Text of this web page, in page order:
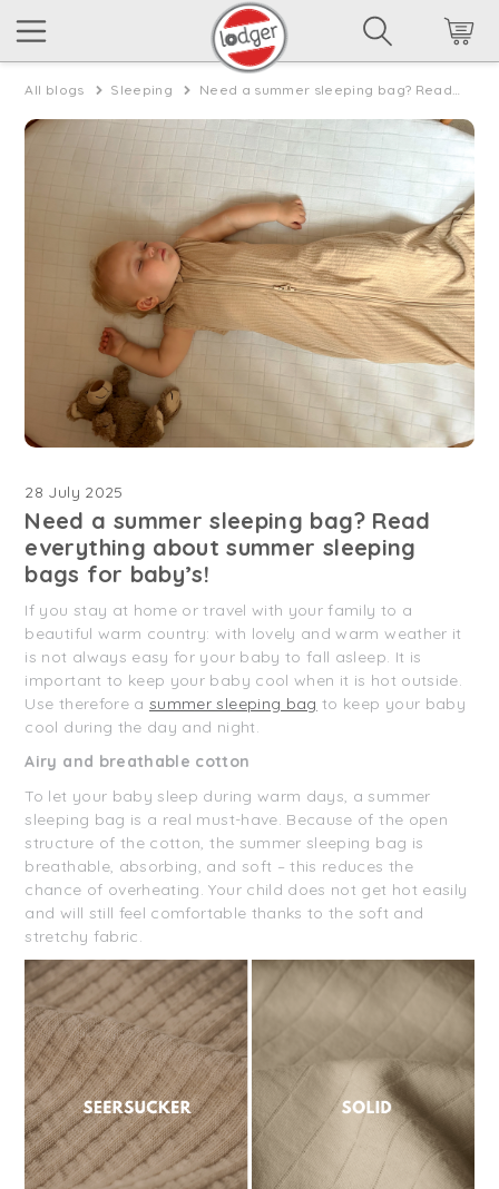
All blogs Sleeping Need a summer sleeping bag? Read everything about summer sleeping bags for baby’s!
28 July 2025
Need a summer sleeping bag? Read
everything about summer sleeping
bags for baby’s!
If you stay at home or travel with your family to a
beautiful warm country: with lovely and warm weather it
is not always easy for your baby to fall asleep. It is
important to keep your baby cool when it is hot outside.
Use therefore asummer sleeping bag to keep your baby
cool during the day and night.
Airy and breathable cotton
To let your baby sleep during warm days, a summer
sleeping bag is a real must-have. Because of the open
structure of the cotton, the summer sleeping bag is
breathable, absorbing, and soft – this reduces the
chance of overheating. Your child does not get hot easily
and will still feel comfortable thanks to the soft and
stretchy fabric.